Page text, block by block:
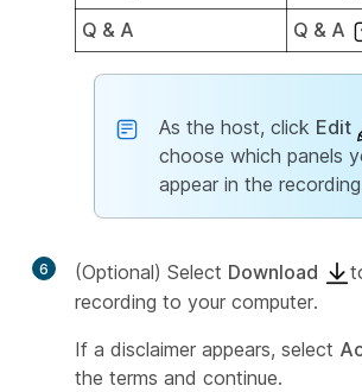
Q & A
Q & A
As the host, click Edit
choose which panels
appear in the
6 (Optional) Select Download
recording to your computer.
If a disclaimer appears, select
the terms and continue.